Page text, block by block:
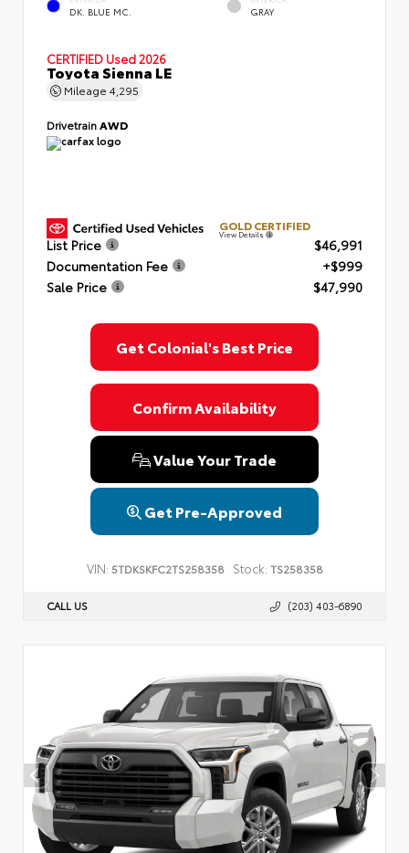
DK. BLUE MC. GRAY
CERTIFIED Used 2026
Toyota Sienna LE
Mileage 4,295
DrivetrainAWD
GOLD CERTIFIED
View Details
List Price
$46,991
Documentation Fee
+$999
Sale Price
$47,990
Get Colonial's Best Price
Confirm Availability
Value Your Trade
Get Pre-Approved
VIN: 5TDKSKFC2TS258358 Stock: TS258358
CALL US (203) 403-6890